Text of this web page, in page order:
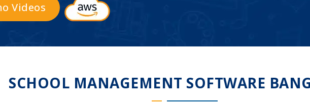
Videos
SCHOOL MANAGEMENT SOFTWARE